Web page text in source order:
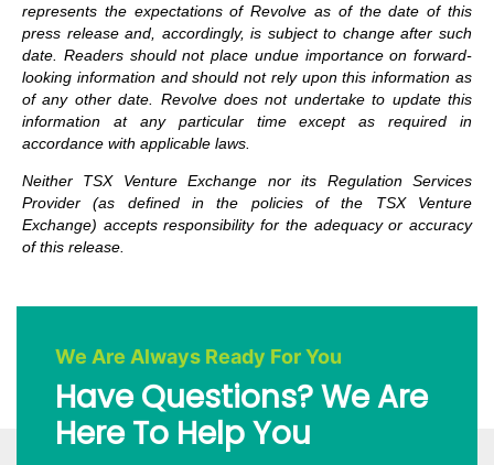
represents the expectations of Revolve as of the date of this
press release and, accordingly, is subject to change after such
date. Readers should not place undue importance on forward-
looking information and should not rely upon this information as
of any other date. Revolve does not undertake to update this
information at any particular time except as required in
accordance with applicable laws.
Neither TSX Venture Exchange nor its Regulation Services
Provider (as defined in the policies of the TSX Venture
Exchange) accepts responsibility for the adequacy or accuracy
of this release.
We Are Always Ready For You
Have Questions? We Are
Here To Help You